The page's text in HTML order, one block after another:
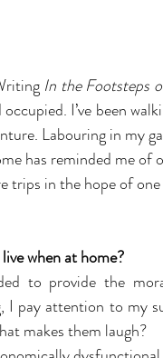
In the Footsteps
I’ve been
Labouring in my
has reminded me of
trips in the hope of
when at home?
to provide the
I pay attention to my
makes them laugh?